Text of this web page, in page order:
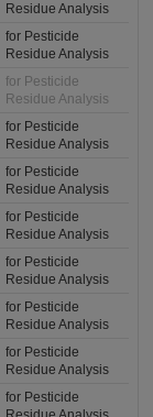
Residue Analysis
for Pesticide
Residue Analysis
for Pesticide
Residue Analysis
for Pesticide
Residue Analysis
for Pesticide
Residue Analysis
for Pesticide
Residue Analysis
for Pesticide
Residue Analysis
for Pesticide
Residue Analysis
for Pesticide
Residue Analysis
for Pesticide